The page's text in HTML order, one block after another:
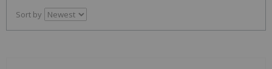
Sort by